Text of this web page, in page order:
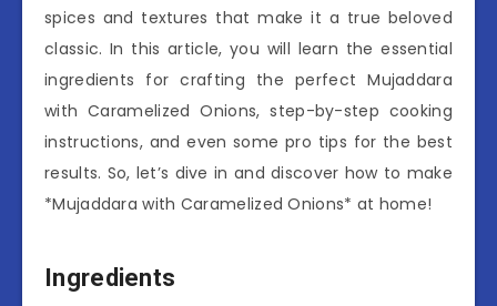
spices and textures that make it a true beloved
classic. In this article, you will learn the essential
ingredients for crafting the perfect Mujaddara
with Caramelized Onions, step-by-step cooking
instructions, and even some pro tips for the best
results. So, let’s dive in and discover how to make
*Mujaddara with Caramelized Onions* at home!
Ingredients